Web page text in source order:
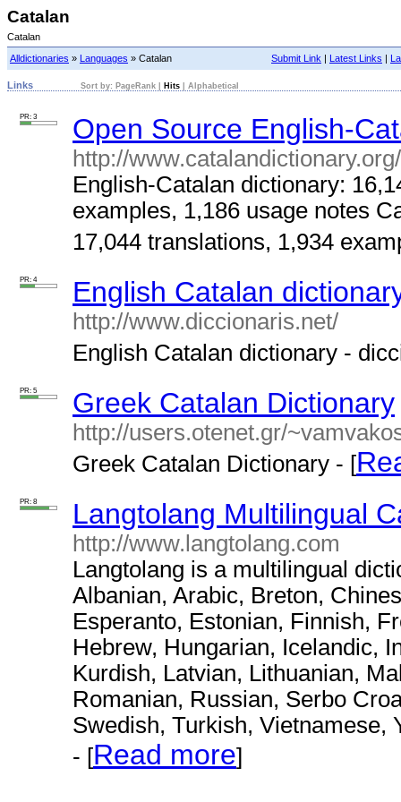
Catalan
Catalan
Submit Link | Latest Links |
Alldictionaries » Languages » Catalan
Links Sort by: PageRank Hits Alphabetical
PR: 3 Open Source English-
http://
English-Catalan dictionary:
examples, 1,186 usage notes
17,044 translations, 1,934
PR: 4 English Catalan
http://www.diccionaris.net/
English Catalan dictionary -
PR: 5 Greek Catalan Dictionary
http://users.otenet.gr/
Greek Catalan Dictionary - [
PR: 8 Langtolang Multilingual
http://www.langtolang.com
Langtolang is a multilingual
Albanian, Arabic, Breton,
Esperanto, Estonian, Finnish,
Hebrew, Hungarian, Icelandic,
Kurdish, Latvian, Lithuanian,
Romanian, Russian, Serbo
Swedish, Turkish, Vietnamese,
- [Read more]